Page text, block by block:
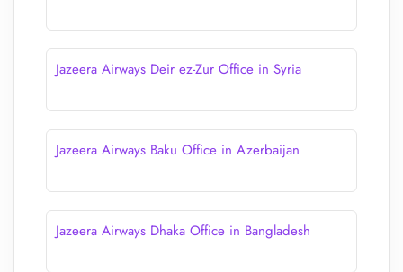
Jazeera Airways Deir ez-Zur Office in Syria
Jazeera Airways Baku Office in Azerbaijan
Jazeera Airways Dhaka Office in Bangladesh